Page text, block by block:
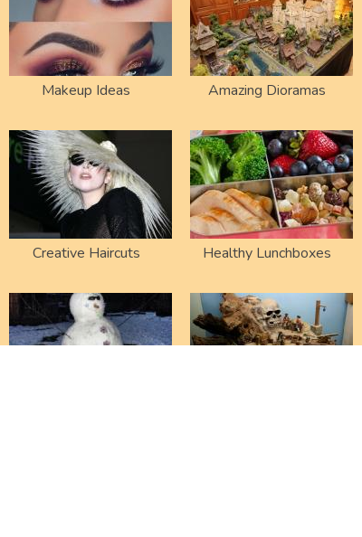
Makeup Ideas Amazing Dioramas
Creative Haircuts Healthy Lunchboxes